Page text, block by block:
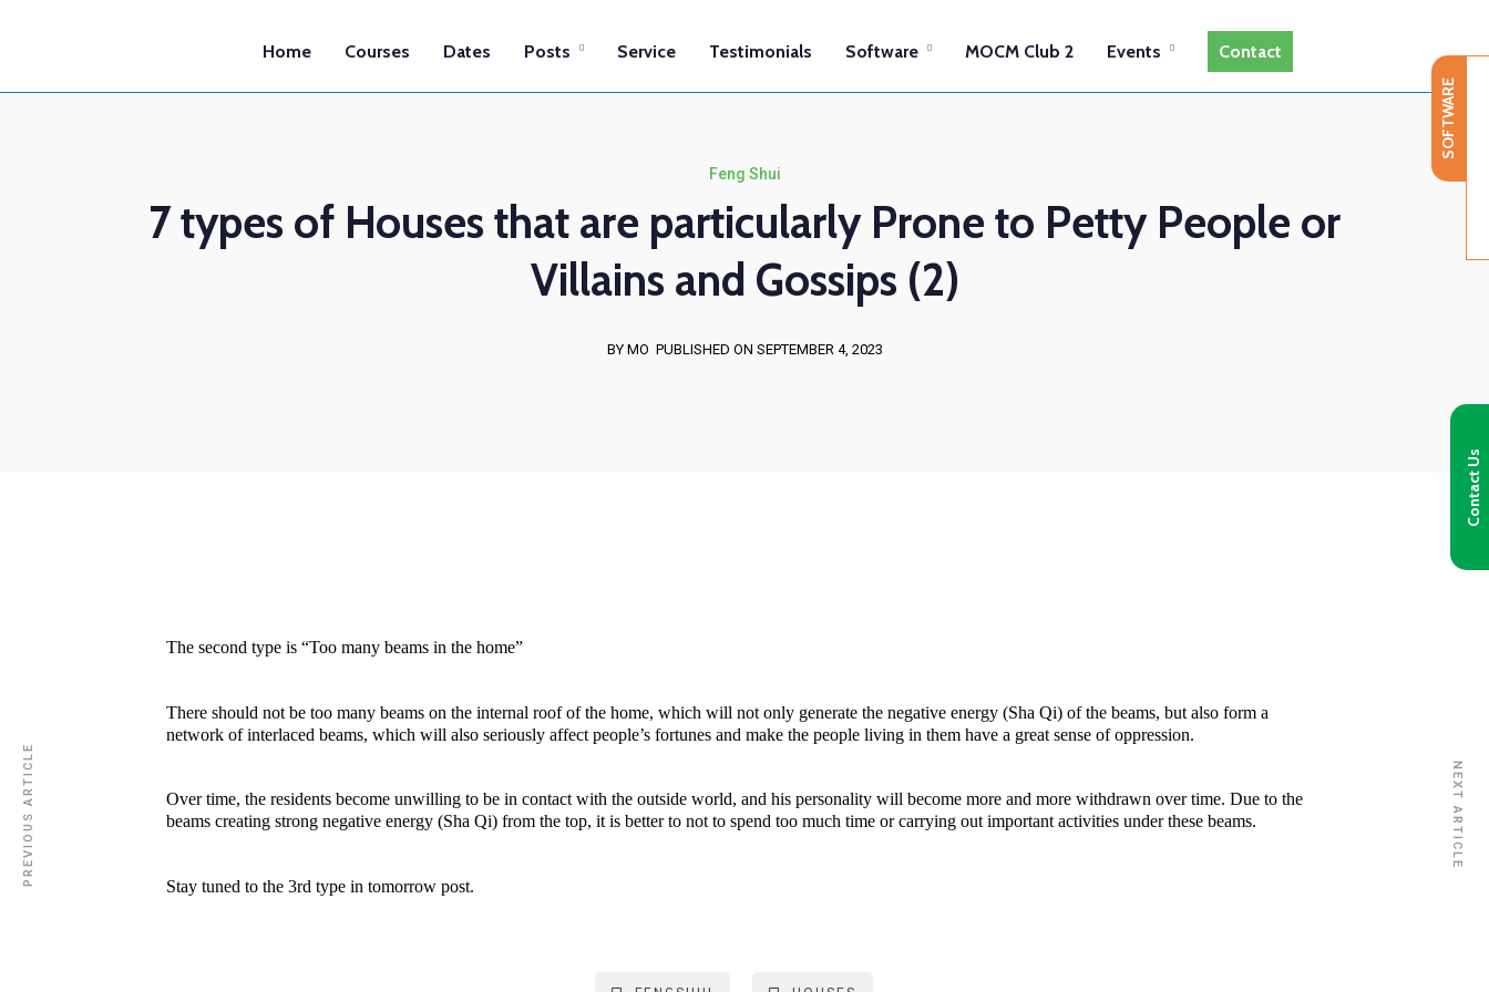
Home Courses Dates Posts Service Testimonials Software MOCM Club 2 Events Contact
Feng Shui
7 types of Houses that are particularly Prone to Petty People or
Villains and Gossips (2)
BY MO PUBLISHED ON SEPTEMBER 4, 2023
The second type is “Too many beams in the home”
There should not be too many beams on the internal roof of the home, which will not only generate the negative energy (Sha Qi) of the beams, but also form a
network of interlaced beams, which will also seriously affect people’s fortunes and make the people living in them have a great sense of oppression.
Over time, the residents become unwilling to be in contact with the outside world, and his personality will become more and more withdrawn over time. Due to the
beams creating strong negative energy (Sha Qi) from the top, it is better to not to spend too much time or carrying out important activities under these beams.
Stay tuned to the 3rd type in tomorrow post.
PREVIOUS ARTICLE NEXT ARTICLE
SOFTWARE
Contact Us